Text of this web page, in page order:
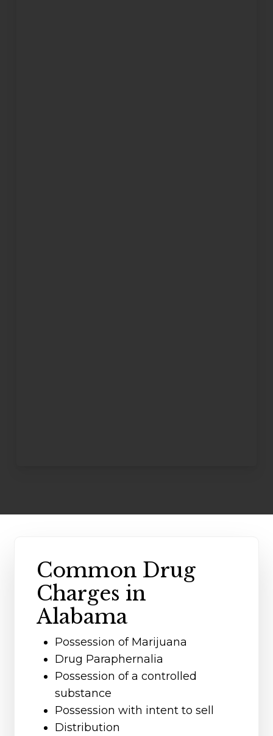
Common Drug
Charges in
Alabama
Possession of Marijuana
Drug Paraphernalia
Possession of a controlled
substance
Possession with intent to sell
Distribution